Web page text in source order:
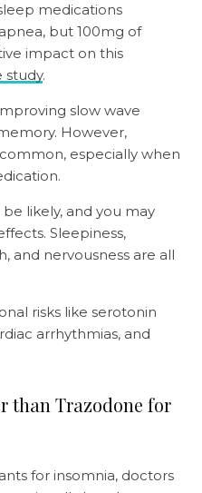
medications
but 100mg of
impact on this
study.
slow wave
However,
especially when
likely, and you may
Sleepiness,
and nervousness are all
risks like serotonin
arrhythmias, and
than Trazodone for
for insomnia, doctors